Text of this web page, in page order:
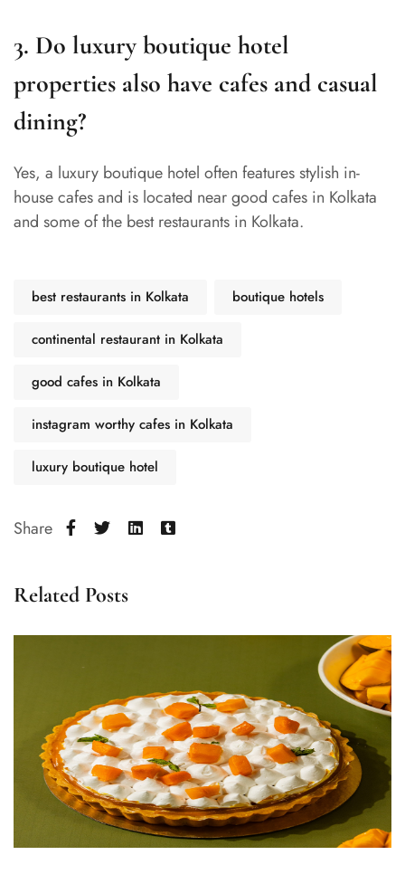
3. Do luxury boutique hotel
properties also have cafes and casual
dining?
Yes, a luxury boutique hotel often features stylish in-
house cafes and is located near good cafes in Kolkata
and some of the best restaurants in Kolkata.
best restaurants in Kolkata boutique hotels
continental restaurant in Kolkata
good cafes in Kolkata
instagram worthy cafes in Kolkata
luxury boutique hotel
Share
Related Posts